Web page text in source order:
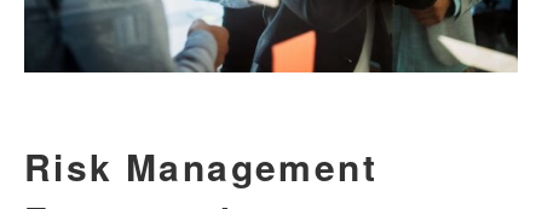
Risk Management